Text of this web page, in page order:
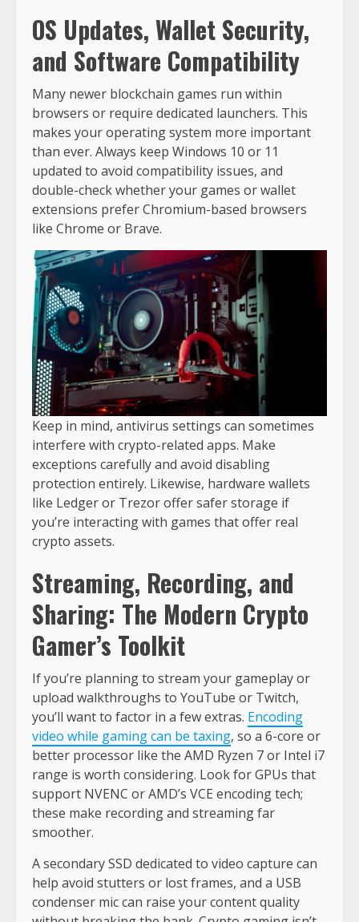
OS Updates, Wallet Security,
and Software Compatibility
Many newer blockchain games run within
browsers or require dedicated launchers. This
makes your operating system more important
than ever. Always keep Windows 10 or 11
updated to avoid compatibility issues, and
double-check whether your games or wallet
extensions prefer Chromium-based browsers
like Chrome or Brave.
Keep in mind, antivirus settings can sometimes
interfere with crypto-related apps. Make
exceptions carefully and avoid disabling
protection entirely. Likewise, hardware wallets
like Ledger or Trezor offer safer storage if
you’re interacting with games that offer real
crypto assets.
Streaming, Recording, and
Sharing: The Modern Crypto
Gamer’s Toolkit
If you’re planning to stream your gameplay or
upload walkthroughs to YouTube or Twitch,
you’ll want to factor in a few extras. Encoding
video while gaming can be taxing, so a 6-core or
better processor like the AMD Ryzen 7 or Intel i7
range is worth considering. Look for GPUs that
support NVENC or AMD’s VCE encoding tech;
these make recording and streaming far
smoother.
A secondary SSD dedicated to video capture can
help avoid stutters or lost frames, and a USB
condenser mic can raise your content quality